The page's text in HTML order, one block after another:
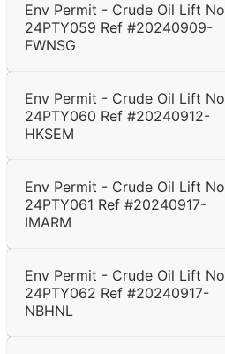
Env Permit - Crude Oil Lift No
24PTY059 Ref #20240909-
FWNSG
Env Permit - Crude Oil Lift No
24PTY060 Ref #20240912-
HKSEM
Env Permit - Crude Oil Lift No
24PTY061 Ref #20240917-
IMARM
Env Permit - Crude Oil Lift No
24PTY062 Ref #20240917-
NBHNL